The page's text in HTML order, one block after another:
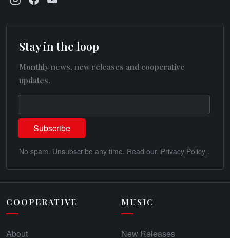
Stay in the loop
Monthly news, new releases and cooperative
updates.
No spam. Unsubscribe any time. Read our. Privacy Policy .
COOPERATIVE
About
MUSIC
New Releases